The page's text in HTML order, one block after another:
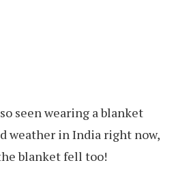
seen wearing a blanket
weather in India right now,
blanket fell too!